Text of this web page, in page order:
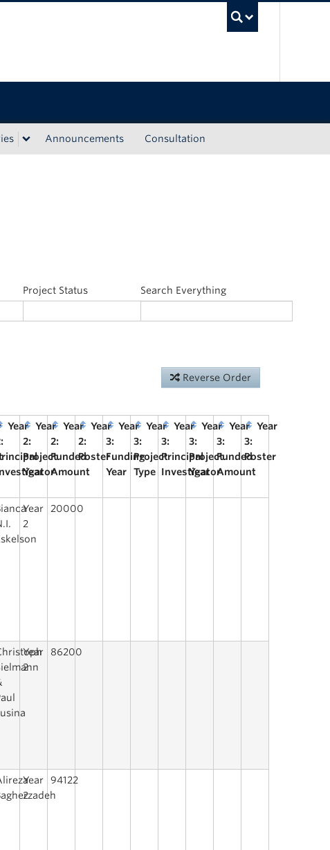
Announcements Consultation
Project Status Search Everything
Reverse Order
Year
Year
2:
Project
Year
Year
2:
Funded
Amount
Year
2:
Poster
Year
3:
Funding
Year
Year
3:
Project
Type
Year
3:
Principal
Investigator
Year
3:
Project
Year
Year
3:
Funded
Amount
Year
3:
Poster
Year
2
20000
Year
2
86200
Year
2
94122